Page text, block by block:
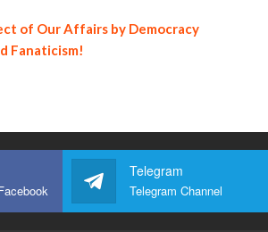
of Our Affairs by Democracy
Fanaticism!
Telegram
Telegram Channel